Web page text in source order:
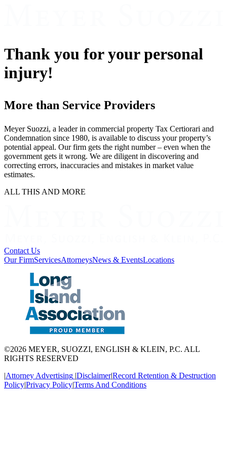
Thank you for your personal
injury!
More than Service Providers
Meyer Suozzi, a leader in commercial property Tax Certiorari and
Condemnation since 1980, is available to discuss your property’s
potential appeal. Our firm gets the right number – even when the
government gets it wrong. We are diligent in discovering and
correcting errors, inaccuracies and mistakes in market value
estimates.
ALL THIS AND MORE
Contact Us
Our FirmServicesAttorneysNews & EventsLocations
©2026 MEYER, SUOZZI, ENGLISH & KLEIN, P.C. ALL
RIGHTS RESERVED
|Attorney Advertising |Disclaimer|Record Retention & Destruction
Policy|Privacy Policy|Terms And Conditions